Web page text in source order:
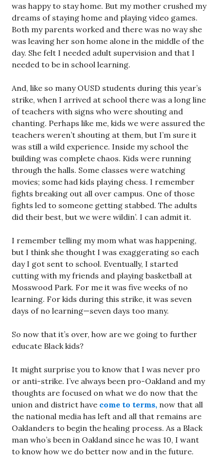
was happy to stay home. But my mother crushed my
dreams of staying home and playing video games.
Both my parents worked and there was no way she
was leaving her son home alone in the middle of the
day. She felt I needed adult supervision and that I
needed to be in school learning.
And, like so many OUSD students during this year’s
strike, when I arrived at school there was a long line
of teachers with signs who were shouting and
chanting. Perhaps like me, kids we were assured the
teachers weren’t shouting at them, but I’m sure it
was still a wild experience. Inside my school the
building was complete chaos. Kids were running
through the halls. Some classes were watching
movies; some had kids playing chess. I remember
fights breaking out all over campus. One of those
fights led to someone getting stabbed. The adults
did their best, but we were wildin’. I can admit it.
I remember telling my mom what was happening,
but I think she thought I was exaggerating so each
day I got sent to school. Eventually, I started
cutting with my friends and playing basketball at
Mosswood Park. For me it was five weeks of no
learning. For kids during this strike, it was seven
days of no learning—seven days too many.
So now that it’s over, how are we going to further
educate Black kids?
It might surprise you to know that I was never pro
or anti-strike. I’ve always been pro-Oakland and my
thoughts are focused on what we do now that the
union and district have come to terms, now that all
the national media has left and all that remains are
Oaklanders to begin the healing process. As a Black
man who’s been in Oakland since he was 10, I want
to know how we do better now and in the future.